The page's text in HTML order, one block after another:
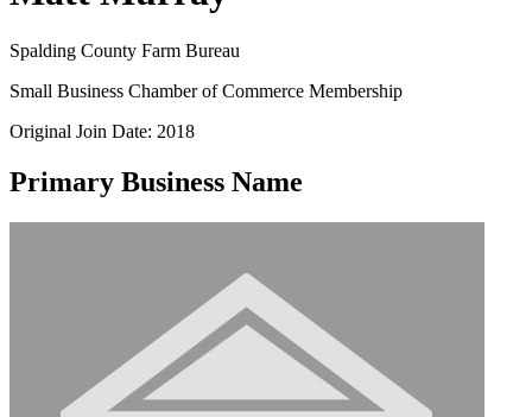
Spalding County Farm Bureau
Small Business Chamber of Commerce Membership
Original Join Date: 2018
Primary Business Name